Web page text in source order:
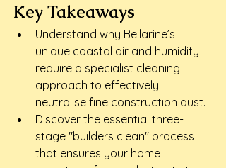
Key Takeaways
Understand why Bellarine’s
unique coastal air and humidity
require a specialist cleaning
approach to effectively
neutralise fine construction dust.
Discover the essential three-
stage "builders clean" process
that ensures your home